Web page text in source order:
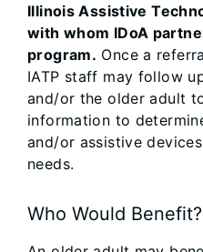
Illinois Assistive
with whom IDoA
program. Once a
IATP staff may follow
and/or the older adult
information to
and/or assistive
needs.
Who Would Benefit?